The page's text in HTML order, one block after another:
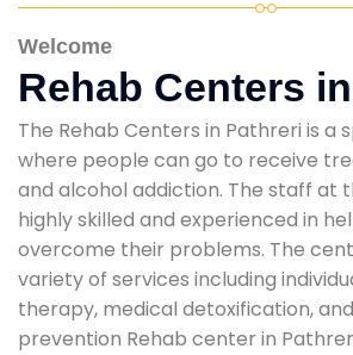
Welcome
Rehab Centers
The Rehab Centers in Pathreri is a
where people can go to receive
and alcohol addiction. The staff at
highly skilled and experienced in
overcome their problems. The
variety of services including
therapy, medical detoxification,
prevention Rehab center in